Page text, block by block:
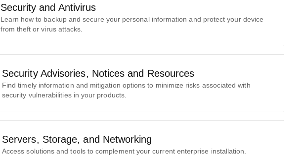
Security and Antivirus
Learn how to backup and secure your personal information and protect your device
from theft or virus attacks.
Security Advisories, Notices and Resources
Find timely information and mitigation options to minimize risks associated with
security vulnerabilities in your products.
Servers, Storage, and Networking
Access solutions and tools to complement your current enterprise installation.